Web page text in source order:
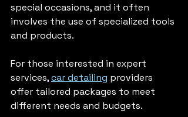
special occasions, and it often
involves the use of specialized tools
and products.
For those interested in expert
services, car detailing providers
offer tailored packages to meet
different needs and budgets.